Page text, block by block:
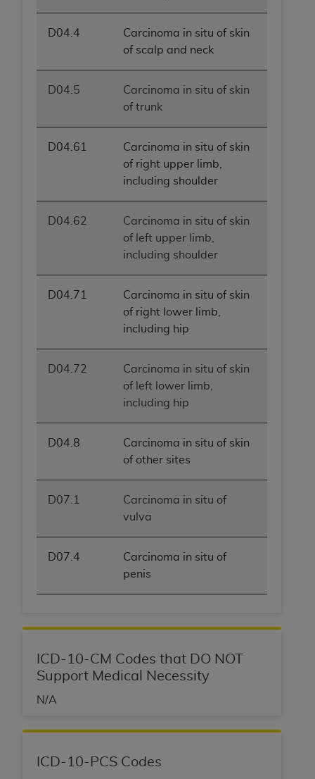
D04.4
Carcinoma in situ of skin
of scalp and neck
D04.5
Carcinoma in situ of skin
of trunk
D04.61
Carcinoma in situ of skin
of right upper limb,
including shoulder
D04.62
Carcinoma in situ of skin
of left upper limb,
including shoulder
D04.71
Carcinoma in situ of skin
of right lower limb,
including hip
D04.72
Carcinoma in situ of skin
of left lower limb,
including hip
D04.8
Carcinoma in situ of skin
of other sites
D07.1
Carcinoma in situ of
vulva
D07.4
Carcinoma in situ of
penis
ICD-10-CM Codes that DO NOT
Support Medical Necessity
N/A
ICD-10-PCS Codes